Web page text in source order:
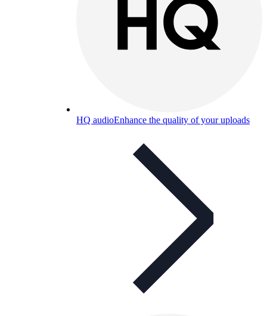
HQ audioEnhance the quality of your uploads